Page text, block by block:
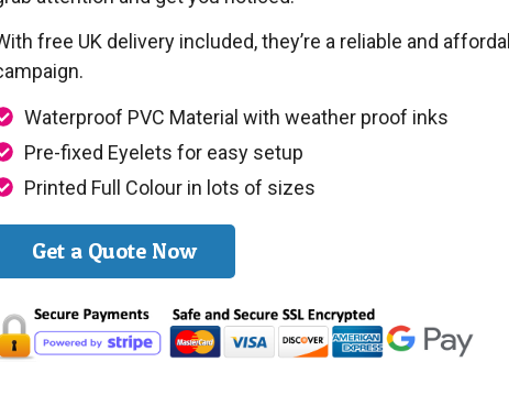
free UK delivery included, they’re a reliable and
Waterproof PVC Material with weather proof inks
Pre-fixed Eyelets for easy setup
Printed Full Colour in lots of sizes
Get a Quote Now